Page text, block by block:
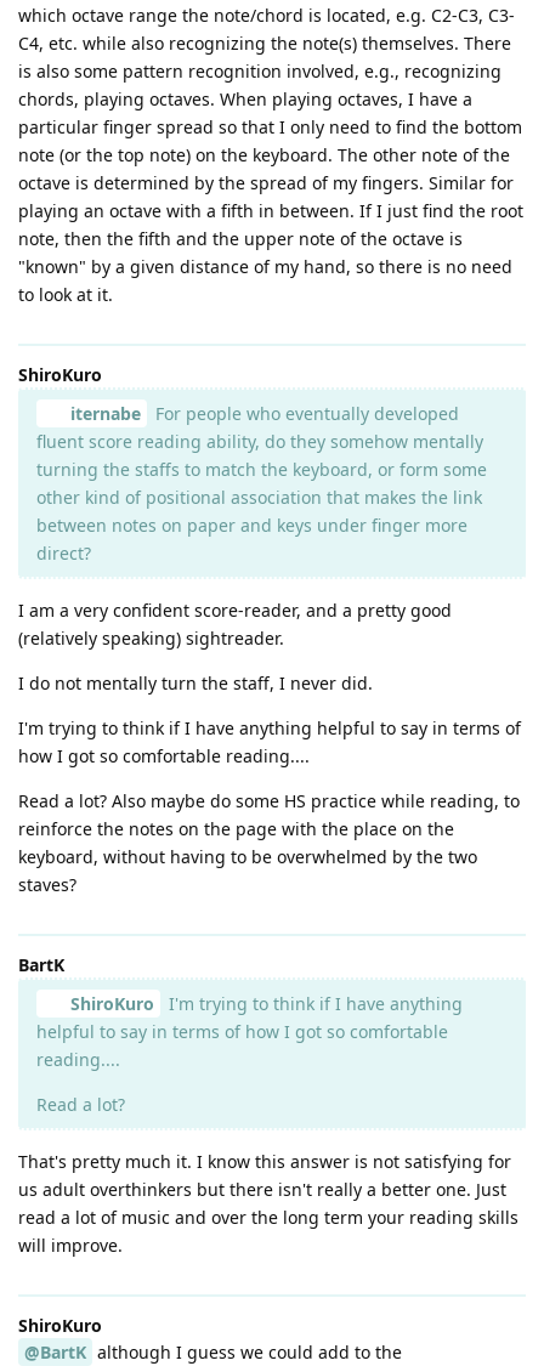
which octave range the note/chord is located, e.g. C2-C3, C3-
C4, etc. while also recognizing the note(s) themselves. There
is also some pattern recognition involved, e.g., recognizing
chords, playing octaves. When playing octaves, I have a
particular finger spread so that I only need to find the bottom
note (or the top note) on the keyboard. The other note of the
octave is determined by the spread of my fingers. Similar for
playing an octave with a fifth in between. If I just find the root
note, then the fifth and the upper note of the octave is
"known" by a given distance of my hand, so there is no need
to look at it.
ShiroKuro
iternabe
For people who eventually developed
fluent score reading ability, do they somehow mentally
turning the staffs to match the keyboard, or form some
other kind of positional association that makes the link
between notes on paper and keys under finger more
direct?
I am a very confident score-reader, and a pretty good
(relatively speaking) sightreader.
I do not mentally turn the staff, I never did.
I'm trying to think if I have anything helpful to say in terms of
how I got so comfortable reading....
Read a lot? Also maybe do some HS practice while reading, to
reinforce the notes on the page with the place on the
keyboard, without having to be overwhelmed by the two
staves?
BartK
ShiroKuro
I'm trying to think if I have anything
helpful to say in terms of how I got so comfortable
reading....
Read a lot?
That's pretty much it. I know this answer is not satisfying for
us adult overthinkers but there isn't really a better one. Just
read a lot of music and over the long term your reading skills
will improve.
ShiroKuro
@BartK although I guess we could add to the